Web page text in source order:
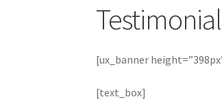
[ux_banner
[text_box]